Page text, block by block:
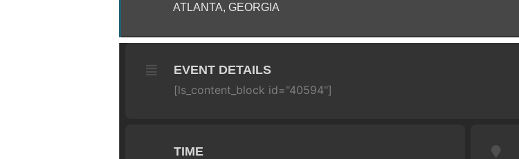
ATLANTA, GEORGIA
EVENT DETAILS
[ls_content_block id="40594"]
TIME